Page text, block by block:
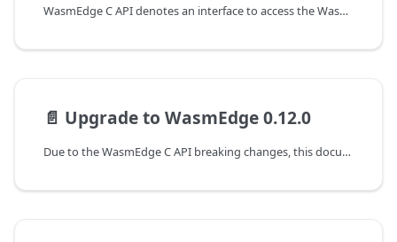
WasmEdge C API denotes an interface to access the WasmEdge runtime at version 0.12.1. The following are the guides to working with the C APIs of WasmEdge.
📄️ Upgrade to WasmEdge 0.12.0
Due to the WasmEdge C API breaking changes, this document shows the guideline for programming with WasmEdge C API to upgrade from the 0.11.2 to the 0.12.0 version.